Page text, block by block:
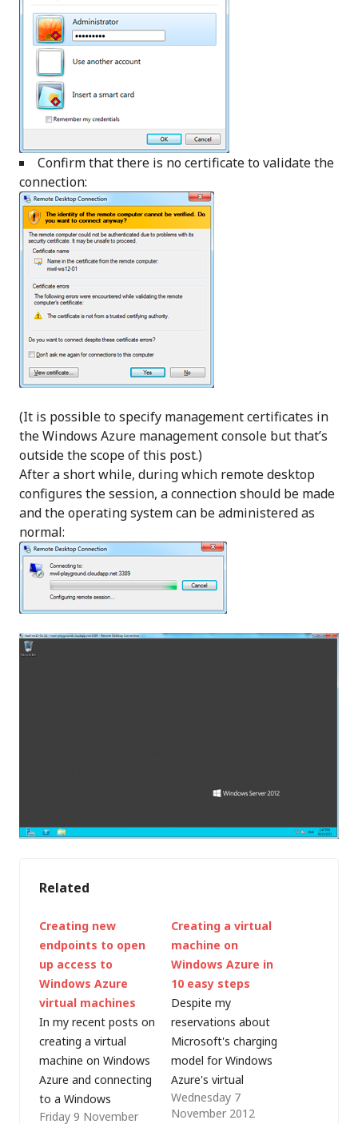
Confirm that there is no certificate to validate the
connection:
(It is possible to specify management certificates in
the Windows Azure management console but that’s
outside the scope of this post.)
After a short while, during which remote desktop
configures the session, a connection should be made
and the operating system can be administered as
normal:
Related
Creating new
endpoints to open
up access to
Windows Azure
virtual machines
In my recent posts on
creating a virtual
machine on Windows
Azure and connecting
to a Windows
computer running on
Friday 9 November
Creating a virtual
machine on
Windows Azure in
10 easy steps
Despite my
reservations about
Microsoft's charging
model for Windows
Azure's virtual
machine (IaaS)
capabilities, I was
Wednesday 7
November 2012